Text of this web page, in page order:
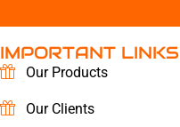
IMPORTANT LINKS
Our Products
Our Clients